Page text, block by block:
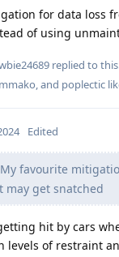
for data loss
of using
replied to
, and poplectic
Edited
My favourite
may get snatched
hit by cars
levels of restraint